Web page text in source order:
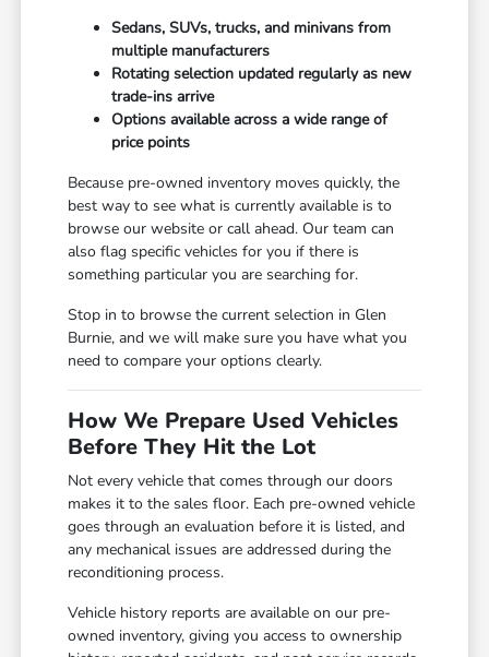
Sedans, SUVs, trucks, and minivans from
multiple manufacturers
Rotating selection updated regularly as new
trade-ins arrive
Options available across a wide range of
price points
Because pre-owned inventory moves quickly, the
best way to see what is currently available is to
browse our website or call ahead. Our team can
also flag specific vehicles for you if there is
something particular you are searching for.
Stop in to browse the current selection in Glen
Burnie, and we will make sure you have what you
need to compare your options clearly.
How We Prepare Used Vehicles
Before They Hit the Lot
Not every vehicle that comes through our doors
makes it to the sales floor. Each pre-owned vehicle
goes through an evaluation before it is listed, and
any mechanical issues are addressed during the
reconditioning process.
Vehicle history reports are available on our pre-
owned inventory, giving you access to ownership